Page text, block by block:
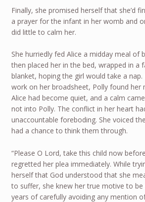
Finally, she promised herself that she’d
a prayer for the infant in her womb and
did little to calm her.
She hurriedly fed Alice a midday meal of
then placed her in the bed, wrapped in a
blanket, hoping the girl would take a
work on her broadsheet, Polly found her
Alice had become quiet, and a calm
not into Polly. The conflict in her heart
unaccountable foreboding. She voiced
had a chance to think them through.
“Please O Lord, take this child now
regretted her plea immediately. While
herself that God understood that she
to suffer, she knew her true motive to be
years of carefully avoiding any mention